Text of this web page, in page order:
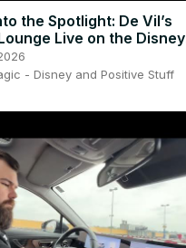
the Spotlight: De Vil’s
Live on the Disney
🎹🖤
- Disney and Positive Stuff